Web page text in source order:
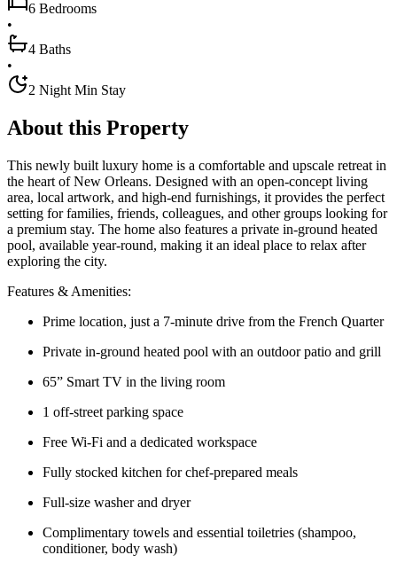
6 Bedrooms
•
4 Baths
•
2 Night Min Stay
About this Property
This newly built luxury home is a comfortable and upscale retreat in
the heart of New Orleans. Designed with an open-concept living
area, local artwork, and high-end furnishings, it provides the perfect
setting for families, friends, colleagues, and other groups looking for
a premium stay. The home also features a private in-ground heated
pool, available year-round, making it an ideal place to relax after
exploring the city.
Features & Amenities:
Prime location, just a 7-minute drive from the French Quarter
Private in-ground heated pool with an outdoor patio and grill
65” Smart TV in the living room
1 off-street parking space
Free Wi-Fi and a dedicated workspace
Fully stocked kitchen for chef-prepared meals
Full-size washer and dryer
Complimentary towels and essential toiletries (shampoo,
conditioner, body wash)